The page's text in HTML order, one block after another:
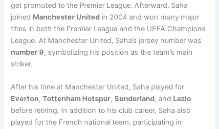
get promoted to the Premier League. Afterward, Saha
joined Manchester United in 2004 and won many major
titles in both the Premier League and the UEFA Champions
League. At Manchester United, Saha’s jersey number was
number 9, symbolizing his position as the team’s main
striker.
After his time at Manchester United, Saha played for
Everton,Tottenham Hotspur,Sunderland, and Lazio
before retiring. In addition to his club career, Saha also
played for the French national team, participating in